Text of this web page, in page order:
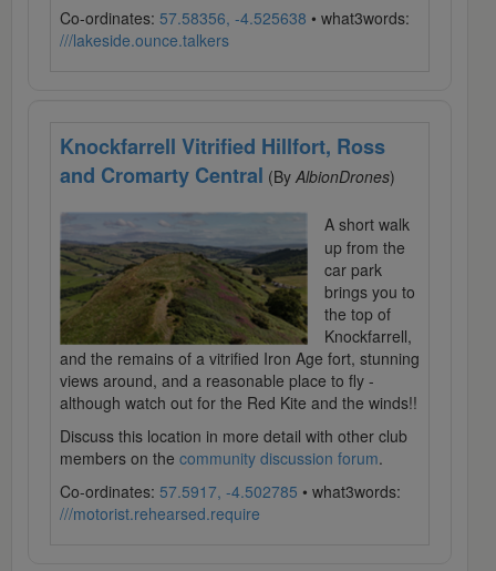
Co-ordinates: 57.58356, -4.525638 • what3words:
///lakeside.ounce.talkers
Knockfarrell Vitrified Hillfort, Ross
and Cromarty Central (By AlbionDrones)
A short walk
up from the
car park
brings you to
the top of
Knockfarrell,
and the remains of a vitrified Iron Age fort, stunning
views around, and a reasonable place to fly -
although watch out for the Red Kite and the winds!!
Discuss this location in more detail with other club
members on the community discussion forum.
Co-ordinates: 57.5917, -4.502785 • what3words:
///motorist.rehearsed.require